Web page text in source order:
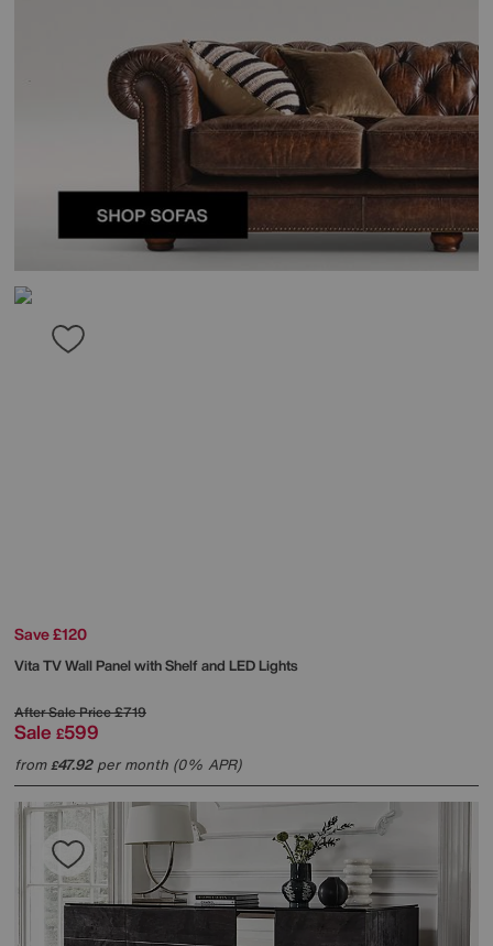
Save £120
Vita TV Wall Panel with Shelf and LED Lights
After Sale Price£719
Sale £599
from£47.92per month (0% APR)